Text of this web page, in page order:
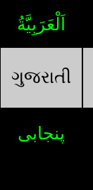
اَلْعَرَبِيَّةُ
ગુજરાતી
پنجابی